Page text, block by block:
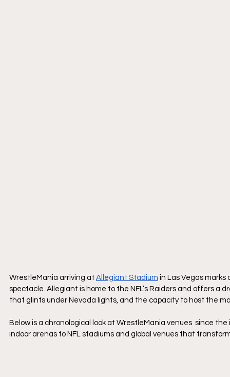
WrestleMania arriving at Allegiant Stadium in Las Vegas
spectacle. Allegiant is home to the NFL’s Raiders and offers a
that glints under Nevada lights, and the capacity to host the
Below is a chronological look at WrestleMania venues  since
indoor arenas to NFL stadiums and global venues that